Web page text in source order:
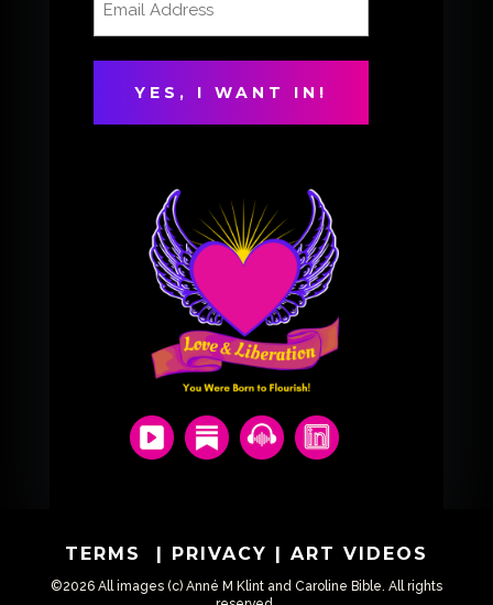
(Required)
TERMS | PRIVACY | ART VIDEOS
©2026 All images (c) Anné M Klint and Caroline Bible. All rights